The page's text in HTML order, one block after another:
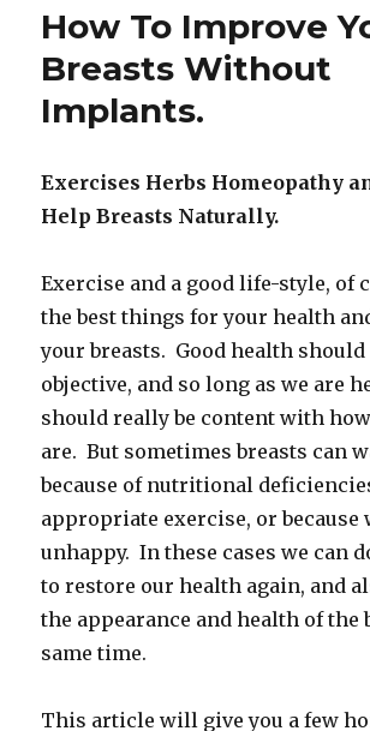
How To Improve
Breasts Without
Implants.
Exercises Herbs Homeopathy
Help Breasts Naturally.
Exercise and a good life-style, of
the best things for your health
your breasts. Good health
objective, and so long as we are
should really be content with
are. But sometimes breasts can
because of nutritional
appropriate exercise, or because
unhappy. In these cases we can
to restore our health again, and
the appearance and health of the
same time.
This article will give you a few